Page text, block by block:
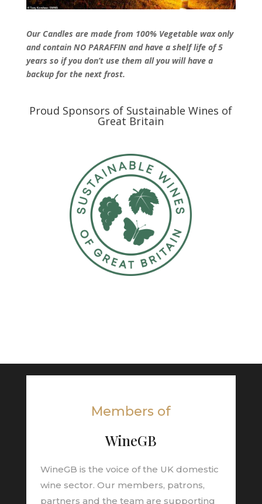
Our Candles are made from 100% Vegetable wax only
and contain NO PARAFFIN and have a shelf life of 5
years so if you don’t use them all you will have a
backup for the next frost.
Proud Sponsors of Sustainable Wines of
Great Britain
Members of
WineGB
WineGB is the voice of the UK domestic
wine sector. Our members, patrons,
partners and the team are supporting